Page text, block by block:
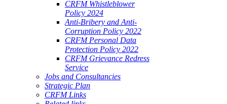
CRFM Whistleblower
Policy 2024
Anti-Bribery and Anti-
Corruption Policy 2022
CRFM Personal Data
Protection Policy 2022
CRFM Grievance Redress
Service
Jobs and Consultancies
Strategic Plan
CRFM Links